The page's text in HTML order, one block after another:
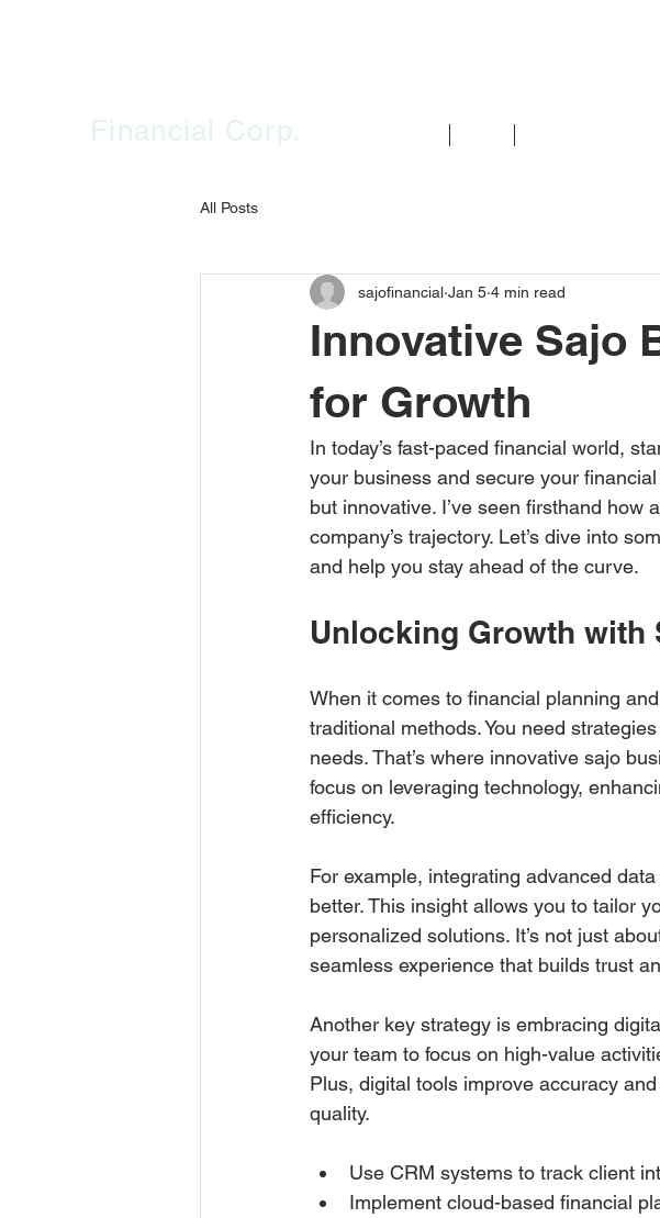
Financial Corp.
All Posts
Innovative Sajo
for Growth
sajofinancial Jan 5 4 min read
In today’s fast-paced financial world,
your business and secure your
but innovative. I’ve seen firsthand how
company’s trajectory. Let’s dive into
and help you stay ahead of the curve.
Unlocking Growth with
When it comes to financial planning
traditional methods. You need
needs. That’s where innovative sajo
focus on leveraging technology,
efficiency.
For example, integrating advanced
better. This insight allows you to tailor
personalized solutions. It’s not just
seamless experience that builds trust
Another key strategy is embracing
your team to focus on high-value
Plus, digital tools improve accuracy
quality.
Use CRM systems to track client
Implement cloud-based financial